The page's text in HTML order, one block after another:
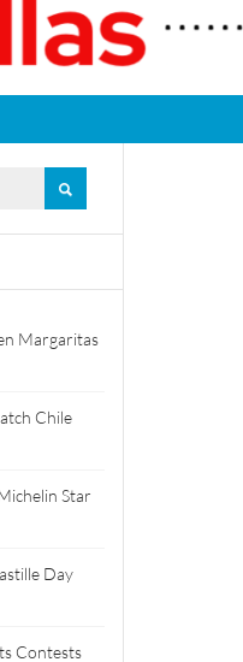
Margaritas
Chile
Star
Day
Contests